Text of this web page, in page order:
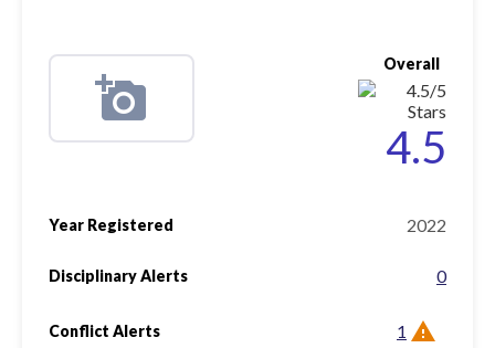
Overall
4.5
Year Registered 2022
Disciplinary Alerts 0
Conflict Alerts 1